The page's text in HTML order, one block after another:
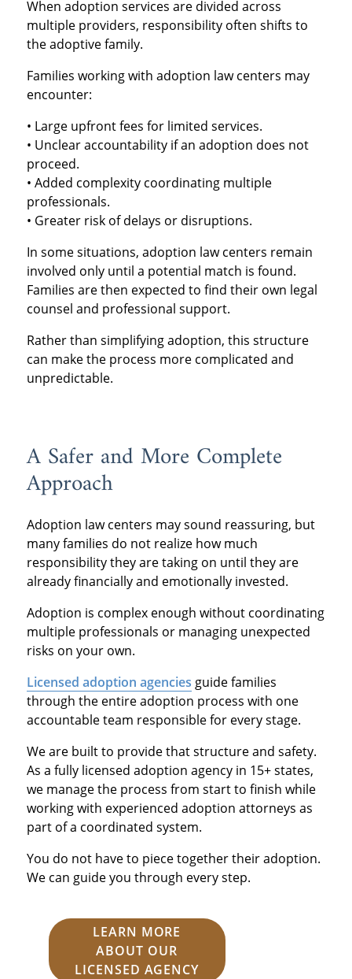
When adoption services are divided across
multiple providers, responsibility often shifts to
the adoptive family.
Families working with adoption law centers may
encounter:
• Large upfront fees for limited services.
• Unclear accountability if an adoption does not
proceed.
• Added complexity coordinating multiple
professionals.
• Greater risk of delays or disruptions.
In some situations, adoption law centers remain
involved only until a potential match is found.
Families are then expected to find their own legal
counsel and professional support.
Rather than simplifying adoption, this structure
can make the process more complicated and
unpredictable.
A Safer and More Complete
Approach
Adoption law centers may sound reassuring, but
many families do not realize how much
responsibility they are taking on until they are
already financially and emotionally invested.
Adoption is complex enough without coordinating
multiple professionals or managing unexpected
risks on your own.
Licensed adoption agencies guide families
through the entire adoption process with one
accountable team responsible for every stage.
We are built to provide that structure and safety.
As a fully licensed adoption agency in 15+ states,
we manage the process from start to finish while
working with experienced adoption attorneys as
part of a coordinated system.
You do not have to piece together their adoption.
We can guide you through every step.
LEARN MORE
ABOUT OUR
LICENSED AGENCY